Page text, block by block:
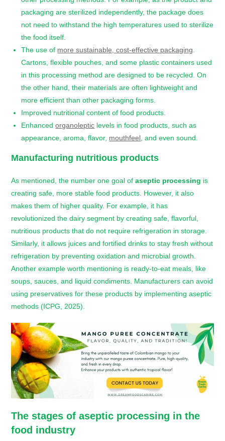
packaging are sterilized independently, the package does
not need to withstand the high temperatures used to sterilize
the food itself.
The use of more sustainable, cost-effective packaging
Cartons, flexible pouches, and some plastic containers used
in this processing method are designed to be recycled. On
the other hand, their materials are often lightweight and
more efficient than other packaging forms.
Improved nutritional content of food products.
Enhancedorganoleptic levels in food products, such as
appearance, aroma, flavor, mouthfeel , and even sound.
Manufacturing nutritious products
As mentioned, the number one goal ofaseptic processing is
creating safe, more stable food products. However, it also
makes them of higher quality. For example, it has
revolutionized the dairy segment by creating safe, flavorful,
nutritious products that do not require refrigeration in storage.
Similarly, it allows juices and fortified drinks to stay fresh without
refrigeration by preventing oxidation and microbial growth.
Another example worth mentioning is ready-to-eat meals, like
soups, sauces, and liquid condiments. Manufacturers can avoid
using preservatives for these products by implementing aseptic
methods (ICPG, 2025).
The stages of aseptic processing in the
food industry